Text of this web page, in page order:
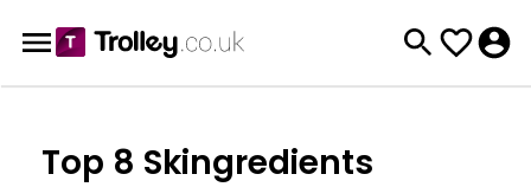
Top 8 Skingredients